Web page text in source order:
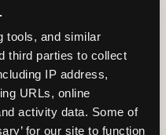
tools, and similar
third parties to collect
IP address,
URLs, online
activity data. Some of
for our site to function
significant
a decision —
the arrival
experience
convenience.
before they
Make the first 60